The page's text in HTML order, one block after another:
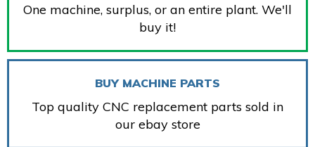
One machine, surplus, or an entire plant. We'll
buy it!
BUY MACHINE PARTS
Top quality CNC replacement parts sold in
our ebay store